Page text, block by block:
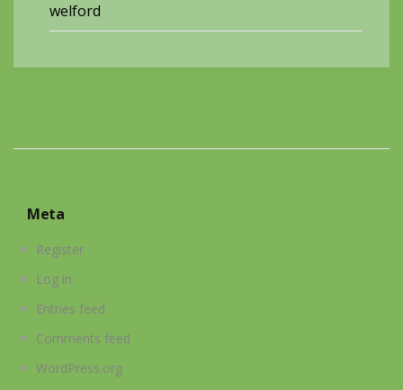
welford
Meta
Register
Log in
Entries feed
Comments feed
WordPress.org